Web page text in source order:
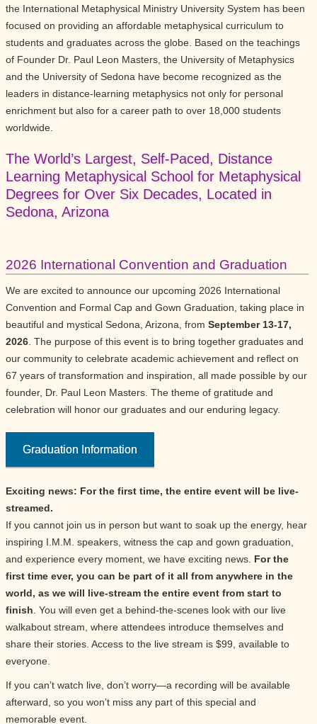
the International Metaphysical Ministry University System has been
focused on providing an affordable metaphysical curriculum to
students and graduates across the globe. Based on the teachings
of Founder Dr. Paul Leon Masters, the University of Metaphysics
and the University of Sedona have become recognized as the
leaders in distance-learning metaphysics not only for personal
enrichment but also for a career path to over 18,000 students
worldwide.
The World’s Largest, Self-Paced, Distance
Learning Metaphysical School for Metaphysical
Degrees for Over Six Decades, Located in
Sedona, Arizona
2026 International Convention and Graduation
We are excited to announce our upcoming 2026 International
Convention and Formal Cap and Gown Graduation, taking place in
beautiful and mystical Sedona, Arizona, from September 13-17,
2026 . The purpose of this event is to bring together graduates and
our community to celebrate academic achievement and reflect on
67 years of transformation and inspiration, all made possible by our
founder, Dr. Paul Leon Masters. The theme of gratitude and
celebration will honor our graduates and our enduring legacy.
Graduation Information
Exciting news: For the first time, the entire event will be live-
streamed.
If you cannot join us in person but want to soak up the energy, hear
inspiring I.M.M. speakers, witness the cap and gown graduation,
and experience every moment, we have exciting news. For the
first time ever, you can be part of it all from anywhere in the
world, as we will live-stream the entire event from start to
finish . You will even get a behind-the-scenes look with our live
walkabout stream, where attendees introduce themselves and
share their stories. Access to the live stream is $99, available to
everyone.
If you can’t watch live, don’t worry—a recording will be available
afterward, so you won’t miss any part of this special and
memorable event.